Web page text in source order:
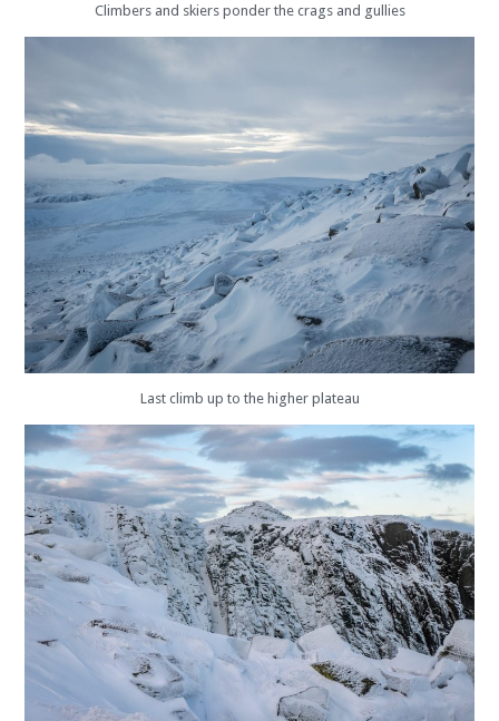
Climbers and skiers ponder the crags and gullies
Last climb up to the higher plateau